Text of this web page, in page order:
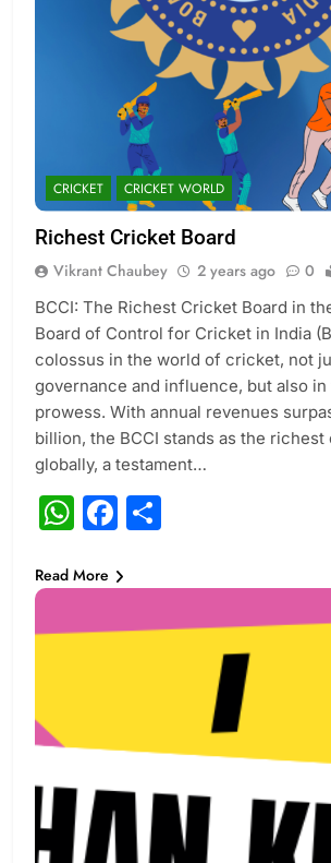
CRICKET CRICKET WORLD
Richest Cricket Board
Vikrant Chaubey 2 years ago 0
BCCI: The Richest Cricket Board in
Board of Control for Cricket in India
colossus in the world of cricket, not
governance and influence, but also
prowess. With annual revenues
billion, the BCCI stands as the
globally, a testament…
WhatsApp
Facebook
Read More